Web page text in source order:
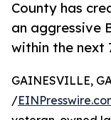
County has
an aggressive
within the next
GAINESVILLE,
/